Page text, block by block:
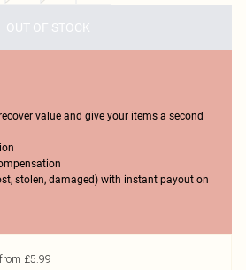
OUT OF STOCK
value and give your items a second
stolen, damaged) with instant payout on
£5.99